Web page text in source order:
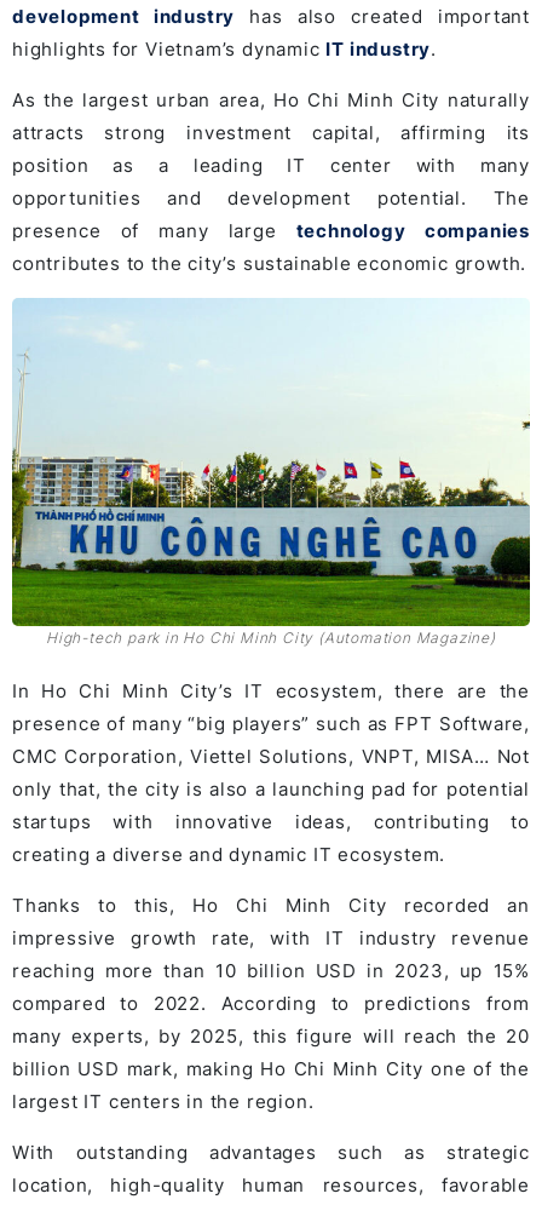
development industry has also created important
highlights for Vietnam’s dynamic IT industry.
As the largest urban area, Ho Chi Minh City naturally
attracts strong investment capital, affirming its
position as a leading IT center with many
opportunities and development potential. The
presence of many large technology companies
contributes to the city’s sustainable economic growth.
High-tech park in Ho Chi Minh City (Automation Magazine)
In Ho Chi Minh City’s IT ecosystem, there are the
presence of many “big players” such as FPT Software,
CMC Corporation, Viettel Solutions, VNPT, MISA… Not
only that, the city is also a launching pad for potential
startups with innovative ideas, contributing to
creating a diverse and dynamic IT ecosystem.
Thanks to this, Ho Chi Minh City recorded an
impressive growth rate, with IT industry revenue
reaching more than 10 billion USD in 2023, up 15%
compared to 2022. According to predictions from
many experts, by 2025, this figure will reach the 20
billion USD mark, making Ho Chi Minh City one of the
largest IT centers in the region.
With outstanding advantages such as strategic
location, high-quality human resources, favorable